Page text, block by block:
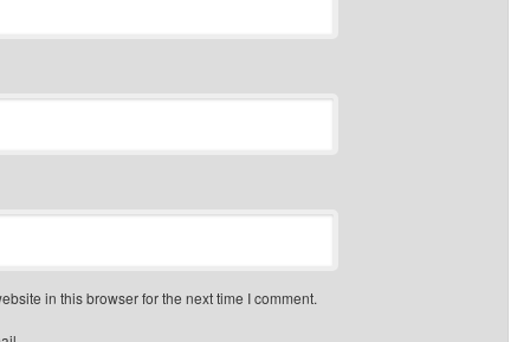
in this browser for the next time I comment.